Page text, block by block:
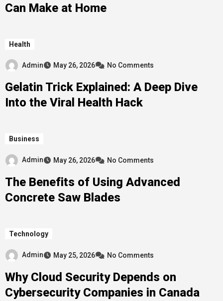
Can Make at Home
Health
Admin May 26, 2026 No Comments
Gelatin Trick Explained: A Deep Dive
Into the Viral Health Hack
Business
Admin May 26, 2026 No Comments
The Benefits of Using Advanced
Concrete Saw Blades
Technology
Admin May 25, 2026 No Comments
Why Cloud Security Depends on
Cybersecurity Companies in Canada